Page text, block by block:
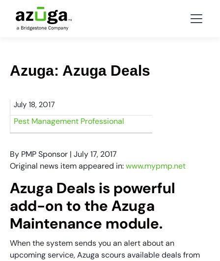
Azuga: Azuga Deals
July 18, 2017
Pest Management Professional
By PMP Sponsor | July 17, 2017
Original news item appeared in:www.mypmp.net
Azuga Deals is powerful
add-on to the Azuga
Maintenance module.
When the system sends you an alert about an
upcoming service, Azuga scours available deals from